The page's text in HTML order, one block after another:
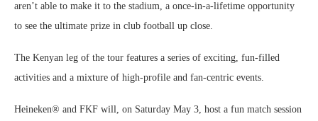
aren’t able to make it to the stadium, a once-in-a-lifetime opportunity
to see the ultimate prize in club football up close.
The Kenyan leg of the tour features a series of exciting, fun-filled
activities and a mixture of high-profile and fan-centric events.
Heineken® and FKF will, on Saturday May 3, host a fun match session